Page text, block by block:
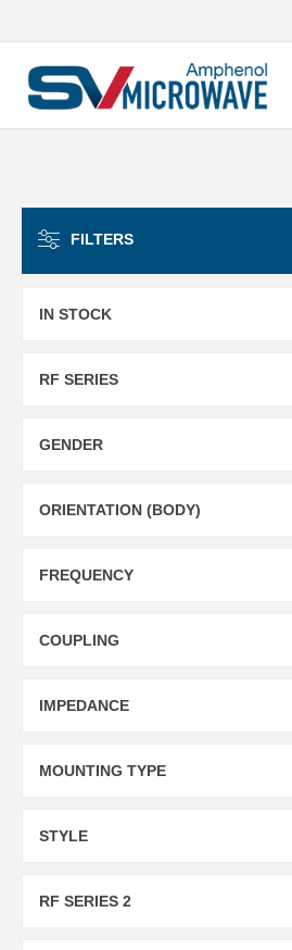
FILTERS
IN STOCK
RF SERIES
GENDER
ORIENTATION (BODY)
FREQUENCY
COUPLING
IMPEDANCE
MOUNTING TYPE
STYLE
RF SERIES 2